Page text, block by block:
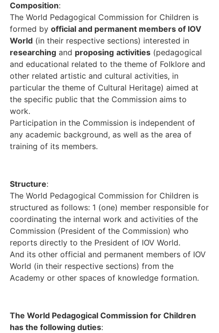
Composition:
The World Pedagogical Commission for Children is
formed by official and permanent members of IOV
World (in their respective sections) interested in
researching and proposing activities (pedagogical
and educational related to the theme of Folklore and
other related artistic and cultural activities, in
particular the theme of Cultural Heritage) aimed at
the specific public that the Commission aims to
work.
Participation in the Commission is independent of
any academic background, as well as the area of
training of its members.
Structure:
The World Pedagogical Commission for Children is
structured as follows: 1 (one) member responsible for
coordinating the internal work and activities of the
Commission (President of the Commission) who
reports directly to the President of IOV World.
And its other official and permanent members of IOV
World (in their respective sections) from the
Academy or other spaces of knowledge formation.
The World Pedagogical Commission for Children
has the following duties: